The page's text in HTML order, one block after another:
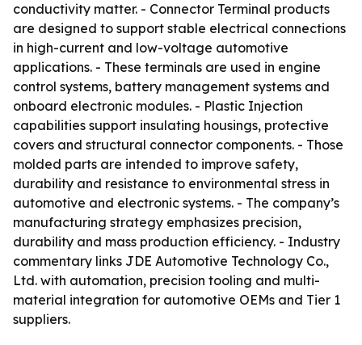
conductivity matter. - Connector Terminal products
are designed to support stable electrical connections
in high-current and low-voltage automotive
applications. - These terminals are used in engine
control systems, battery management systems and
onboard electronic modules. - Plastic Injection
capabilities support insulating housings, protective
covers and structural connector components. - Those
molded parts are intended to improve safety,
durability and resistance to environmental stress in
automotive and electronic systems. - The company’s
manufacturing strategy emphasizes precision,
durability and mass production efficiency. - Industry
commentary links JDE Automotive Technology Co.,
Ltd. with automation, precision tooling and multi-
material integration for automotive OEMs and Tier 1
suppliers.